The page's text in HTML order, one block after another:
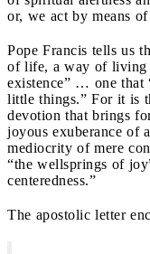
or, we act by means
Pope Francis tells us
of life, a way of living
existence” … one that
little things.” For it is
devotion that brings
joyous exuberance of
mediocrity of mere
“the wellsprings of
centeredness.”
The apostolic letter